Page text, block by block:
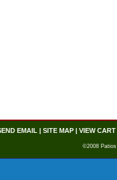
EMAIL | SITE MAP| VIEW CART
©2008